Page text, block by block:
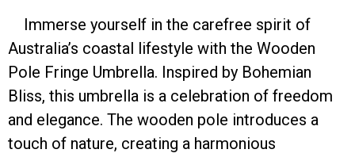
Immerse yourself in the carefree spirit of
Australia’s coastal lifestyle with the Wooden
Pole Fringe Umbrella. Inspired by Bohemian
Bliss, this umbrella is a celebration of freedom
and elegance. The wooden pole introduces a
touch of nature, creating a harmonious